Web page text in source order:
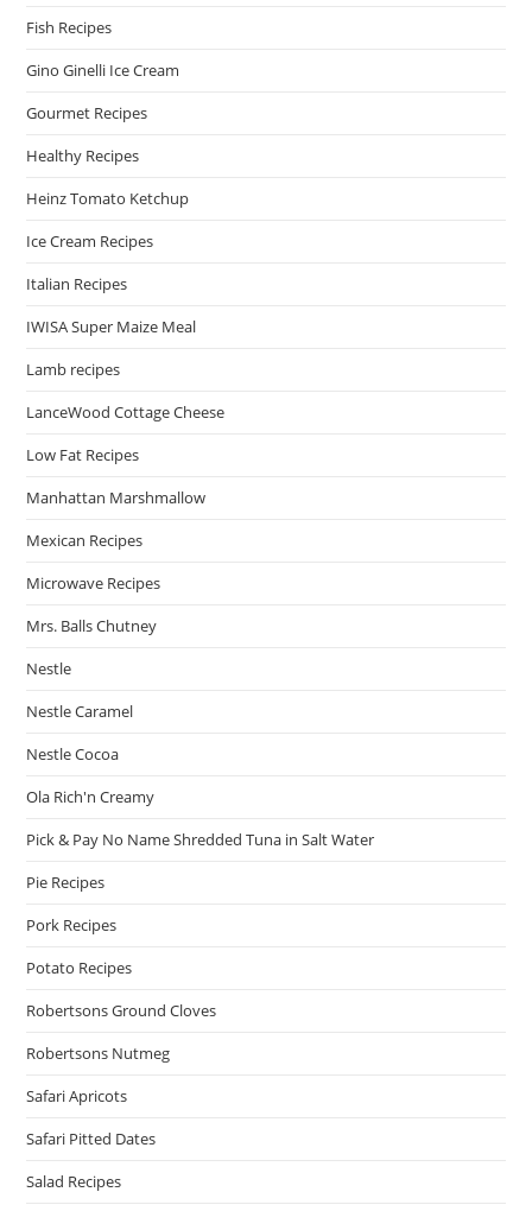
Fish Recipes
Gino Ginelli Ice Cream
Gourmet Recipes
Healthy Recipes
Heinz Tomato Ketchup
Ice Cream Recipes
Italian Recipes
IWISA Super Maize Meal
Lamb recipes
LanceWood Cottage Cheese
Low Fat Recipes
Manhattan Marshmallow
Mexican Recipes
Microwave Recipes
Mrs. Balls Chutney
Nestle
Nestle Caramel
Nestle Cocoa
Ola Rich'n Creamy
Pick & Pay No Name Shredded Tuna in Salt Water
Pie Recipes
Pork Recipes
Potato Recipes
Robertsons Ground Cloves
Robertsons Nutmeg
Safari Apricots
Safari Pitted Dates
Salad Recipes